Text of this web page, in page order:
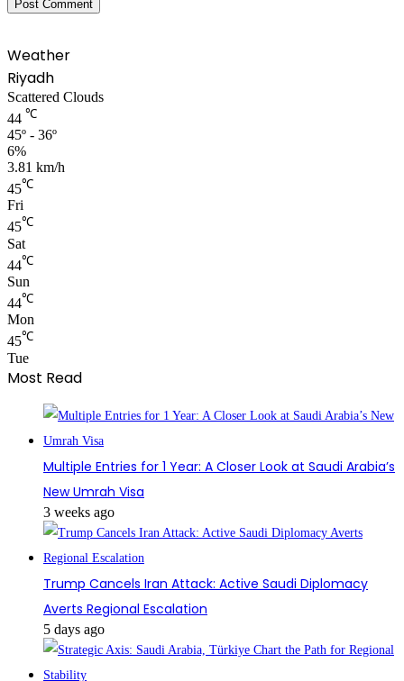
Weather
Riyadh
Scattered Clouds
44 ℃
45º - 36º
6%
3.81 km/h
45℃
Fri
45℃
Sat
44℃
Sun
44℃
Mon
45℃
Tue
Most Read
Multiple Entries for 1 Year: A Closer Look at Saudi Arabia’s
New Umrah Visa
3 weeks ago
Trump Cancels Iran Attack: Active Saudi Diplomacy
Averts Regional Escalation
5 days ago